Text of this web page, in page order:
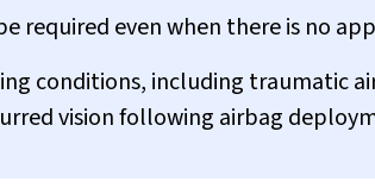
required even when there is no
conditions, including traumatic
vision following airbag